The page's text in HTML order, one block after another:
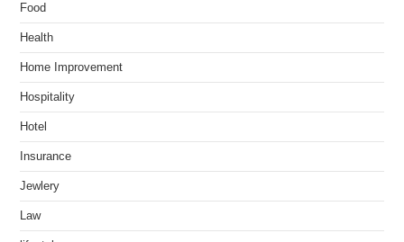
Food
Health
Home Improvement
Hospitality
Hotel
Insurance
Jewlery
Law